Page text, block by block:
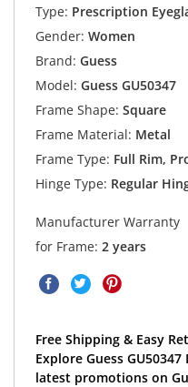
Type: Prescription
Gender: Women
Brand: Guess
Model: Guess GU50347
Frame Shape: Square
Frame Material: Metal
Frame Type: Full Rim,
Hinge Type: Regular
Manufacturer Warranty
for Frame: 2 years
Free Shipping & Easy
Explore Guess
latest promotions on